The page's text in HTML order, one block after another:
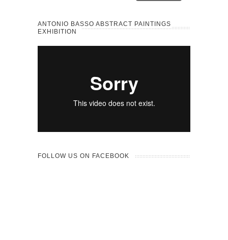
ANTONIO BASSO ABSTRACT PAINTINGS
EXHIBITION
FOLLOW US ON FACEBOOK